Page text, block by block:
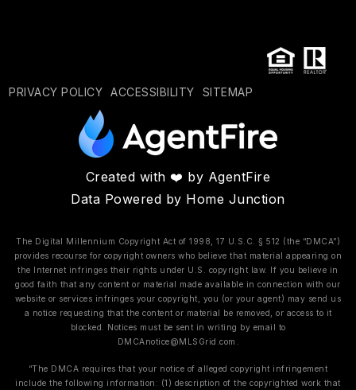
PRIVACY POLICY ACCESSIBILITY SITEMAP
Created with ❤️ by AgentFire
Data Powered by Home Junction
The Digital Millennium Copyright Act of 1998, 17 U.S.C. § 512 (the “DMCA”)
provides recourse for copyright owners who believe that material appearing on
the Internet infringes their rights under U.S. copyright law. If you believe in
good faith that any content or material made available in connection with our
website or services infringes your copyright, you (or your agent) may send us
a notice requesting that the content or material be removed, or access to it
blocked. Notices must be sent in writing by email to
DMCAnotice@MLSGrid.com
“The DMCA requires that your notice of alleged copyright infringement
include the following information: (1) description of the copyrighted work that